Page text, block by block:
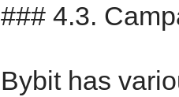
### 4.3.
Bybit has